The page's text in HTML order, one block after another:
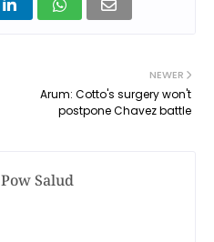
NEWER
Arum: Cotto's surgery won't
postpone Chavez battle
Pow Salud